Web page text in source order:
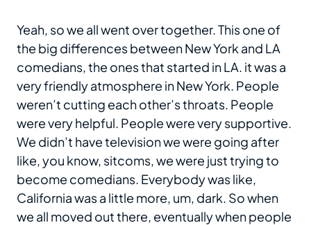
Yeah, so we all went over together. This one of
the big differences between New York and LA
comedians, the ones that started in LA. it was a
very friendly atmosphere in New York. People
weren’t cutting each other’s throats. People
were very helpful. People were very supportive.
We didn’t have television we were going after
like, you know, sitcoms, we were just trying to
become comedians. Everybody was like,
California was a little more, um, dark. So when
we all moved out there, eventually when people